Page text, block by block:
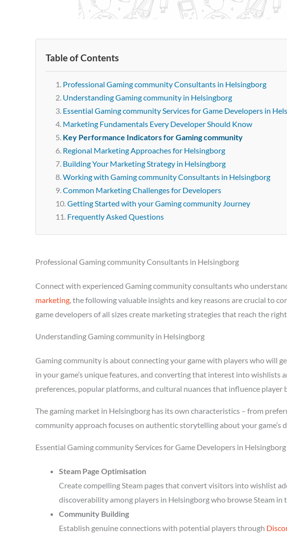
Table of Contents
Professional Gaming community Consultants in Helsingborg
Understanding Gaming community in Helsingborg
Essential Gaming community Services for Game Developers in
Marketing Fundamentals Every Developer Should Know
Key Performance Indicators for Gaming community
Regional Marketing Approaches for Helsingborg
Building Your Marketing Strategy in Helsingborg
Working with Gaming community Consultants in Helsingborg
Common Marketing Challenges for Developers
Getting Started with your Gaming community Journey
Frequently Asked Questions
Professional Gaming community Consultants in Helsingborg
Connect with experienced Gaming community consultants who
marketing, the following valuable insights and key reasons are crucial to
game developers of all sizes create marketing strategies that reach the
Understanding Gaming community in Helsingborg
Gaming community is about connecting your game with players who will
in your game’s unique features, and converting that interest into wishlists
preferences, popular platforms, and cultural nuances that influence player
The gaming market in Helsingborg has its own characteristics – from
community approach focuses on authentic storytelling about your
Essential Gaming community Services for Game Developers in Helsingborg
Steam Page Optimisation
Create compelling Steam pages that convert visitors into wishlist
discoverability among players in Helsingborg who browse Steam in
Community Building
Establish genuine connections with potential players through